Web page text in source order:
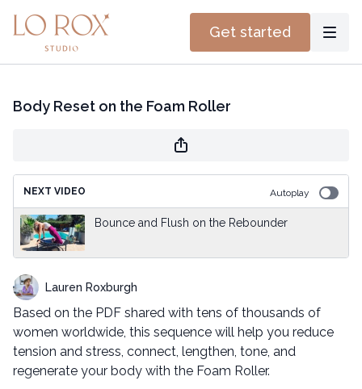
Get started
Body Reset on the Foam Roller
NEXT VIDEO Autoplay
Bounce and Flush on the Rebounder
Lauren Roxburgh
Based on the PDF shared with tens of thousands of
women worldwide, this sequence will help you reduce
tension and stress, connect, lengthen, tone, and
regenerate your body with the Foam Roller.